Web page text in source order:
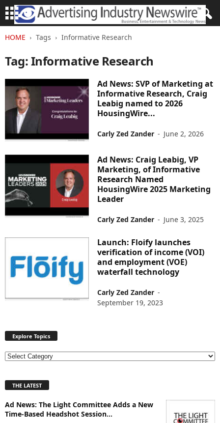
HOME Tags Informative Research
Tag: Informative Research
Ad News: SVP of Marketing at
Informative Research, Craig
Leabig named to 2026
HousingWire...
Carly Zed Zander - June 2, 2026
Ad News: Craig Leabig, VP
Marketing, of Informative
Research Named
HousingWire 2025 Marketing
Leader
Carly Zed Zander - June 3, 2025
Launch: Floify launches
verification of income (VOI)
and employment (VOE)
waterfall technology
Carly Zed Zander -
September 19, 2023
Explore Topics
E
l
r
e
THE LATEST
Ad News: The Light Committee Adds a New
Time-Based Headshot Session...